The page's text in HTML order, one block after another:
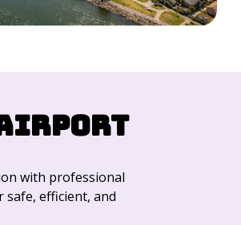
Airport
with professional
safe, efficient, and